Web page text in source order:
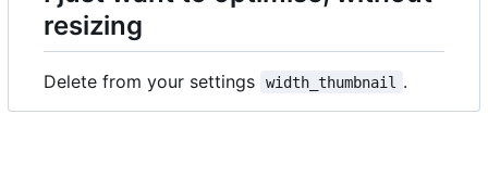
resizing
Delete from your settings width_thumbnail .